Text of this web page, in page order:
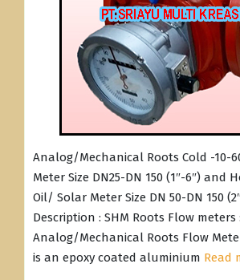
Analog/Mechanical Roots Cold -10-
Meter Size DN25-DN 150 (1″-6″) and
Oil/ Solar Meter Size DN 50-DN 150
Description : SHM Roots Flow meters :
Analog/Mechanical Roots Flow
is an epoxy coated aluminium Read